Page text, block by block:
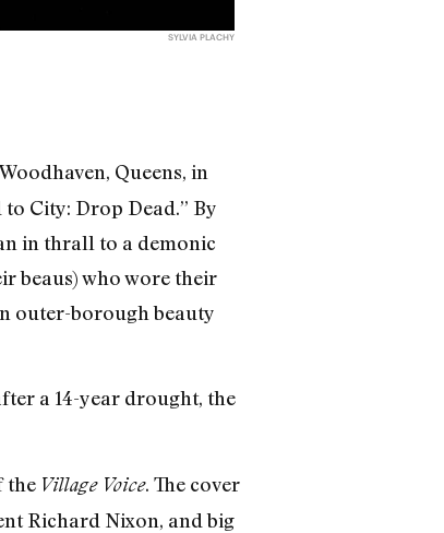
SYLVIA PLACHY
Queens, in
City: Drop Dead.” By
in thrall to a demonic
beaus) who wore their
outer-borough beauty
a 14-year drought, the
the Village Voice. The cover
Richard Nixon, and big